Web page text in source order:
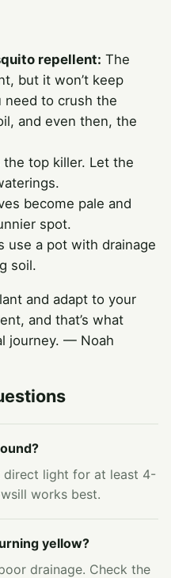
repellent: The
but it won’t keep
need to crush the
and even then, the
the top killer. Let the
become pale and
spot.
use a pot with drainage
soil.
and adapt to your
and that’s what
journey. — Noah
direct light for at least 4-
works best.
yellow?
drainage. Check the